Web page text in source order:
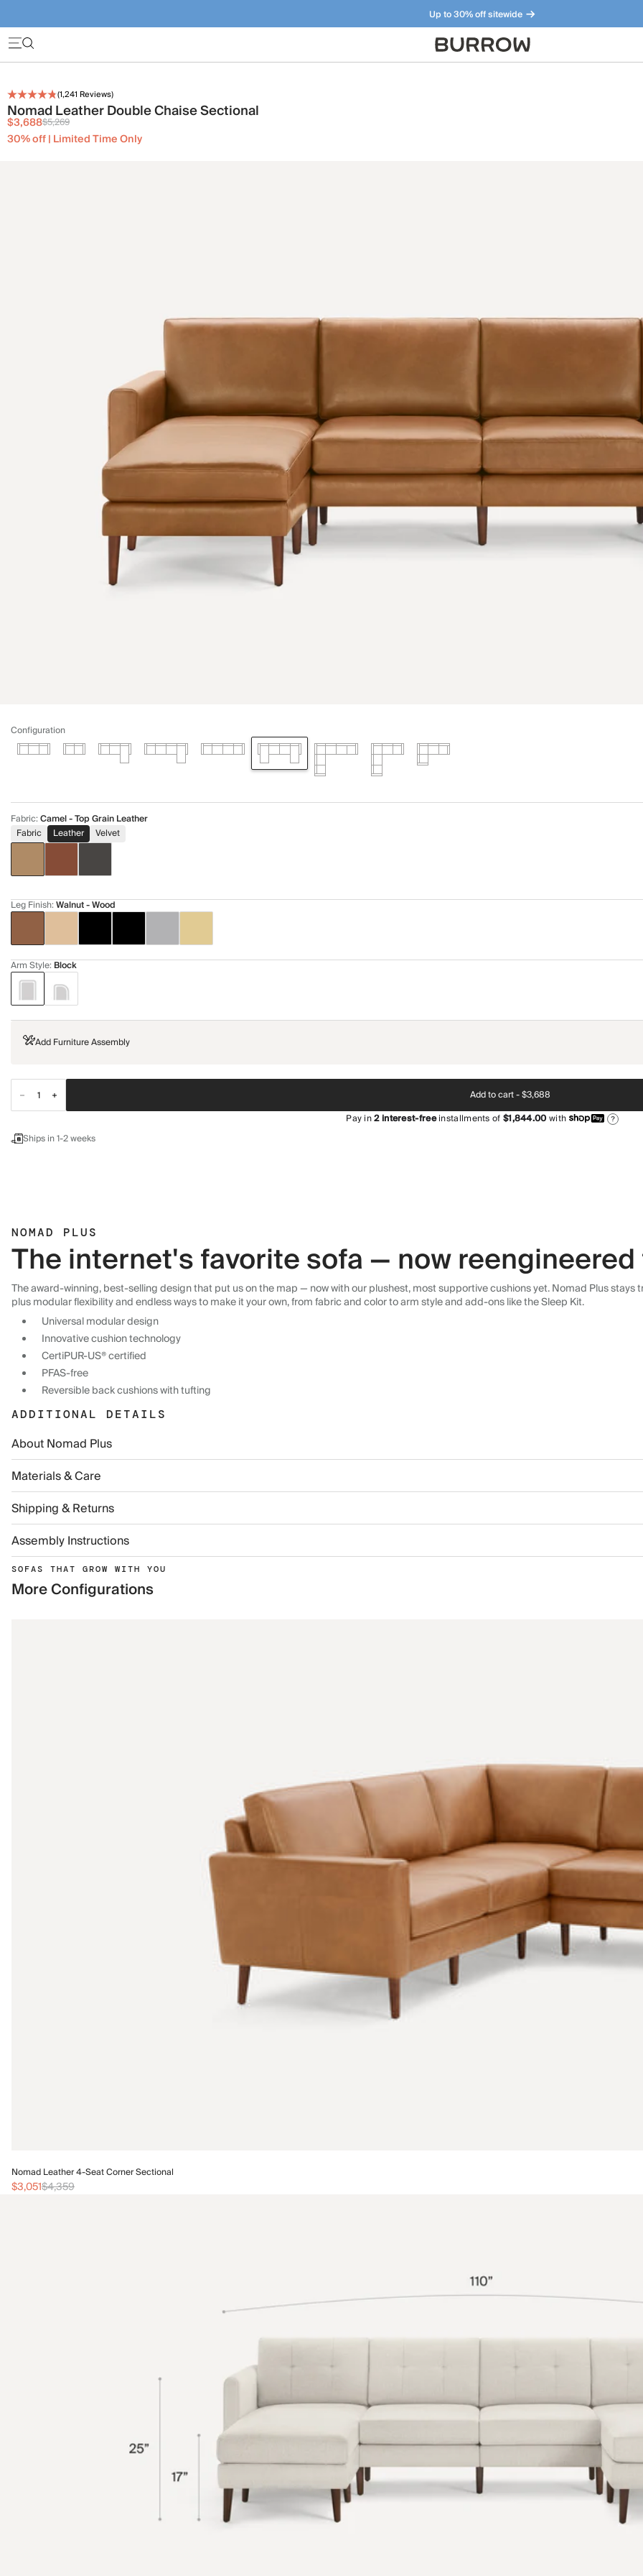
Up to 30% off sitewide
Furniture that just makes sense. Meet our bestsellers.
(1,241 Reviews)
Nomad Leather Double Chaise Sectional
$3,688$5,269
30% off | Limited Time Only
Configuration
Fabric:Camel - Top Grain Leather
Fabric
Leather Velvet
Leg Finish:Walnut - Wood
Arm Style: Block
Add Furniture Assembly
Add to cart -$3,688
Pay in2interest-freeinstallments of$1,844.00with ?
Ships in 1-2 weeks
NOMAD PLUS
The internet's favorite sofa — now
The award-winning, best-selling design that put us on the map — now with our plushest, most supportive cushions yet. Nomad Plus
plus modular flexibility and endless ways to make it your own, from fabric and color to arm style and add-ons like the Sleep Kit.
Universal modular design
Innovative cushion technology
CertiPUR-US® certified
PFAS-free
Reversible back cushions with tufting
ADDITIONAL DETAILS
About Nomad Plus
Materials & Care
Shipping & Returns
Assembly Instructions
SOFAS THAT GROW WITH YOU
More Configurations
Nomad Leather 4-Seat Corner Sectional
$3,051$4,359